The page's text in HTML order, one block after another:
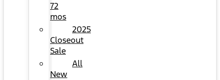
72
mos
2025
Closeout
Sale
All
New